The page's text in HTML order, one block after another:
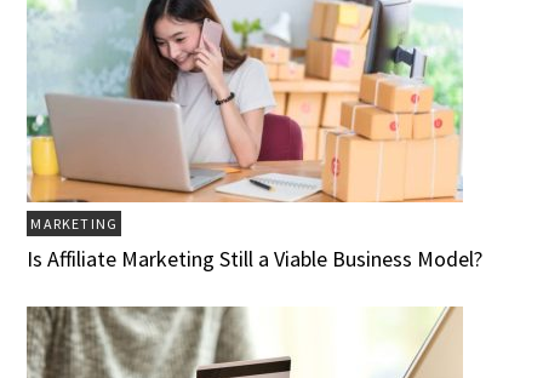
MARKETING
Is Affiliate Marketing Still a Viable Business Model?